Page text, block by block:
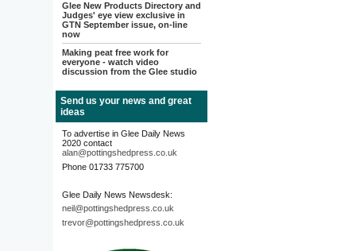
Glee New Products Directory and
Judges' eye view exclusive in
GTN September issue, on-line
now
Making peat free work for
everyone - watch video
discussion from the Glee studio
Send us your news and great
ideas
To advertise in Glee Daily News
2020 contact
alan@pottingshedpress.co.uk
Phone 01733 775700
Glee Daily News Newsdesk:
neil@pottingshedpress.co.uk
trevor@pottingshedpress.co.uk